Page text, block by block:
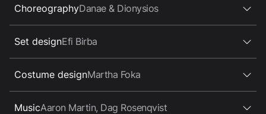
ChoreographyDanae & Dionysios
Set designEfi Birba
Costume designMartha Foka
MusicAaron Martin, Dag Rosenqvist